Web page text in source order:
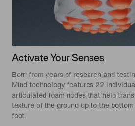
Activate Your Senses
Born from years of research and
Mind technology features 22
articulated foam nodes that help
texture of the ground up to the
foot.